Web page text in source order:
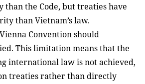
the Code, but treaties have
than Vietnam’s law.
Convention should
This limitation means that the
international law is not achieved,
treaties rather than directly